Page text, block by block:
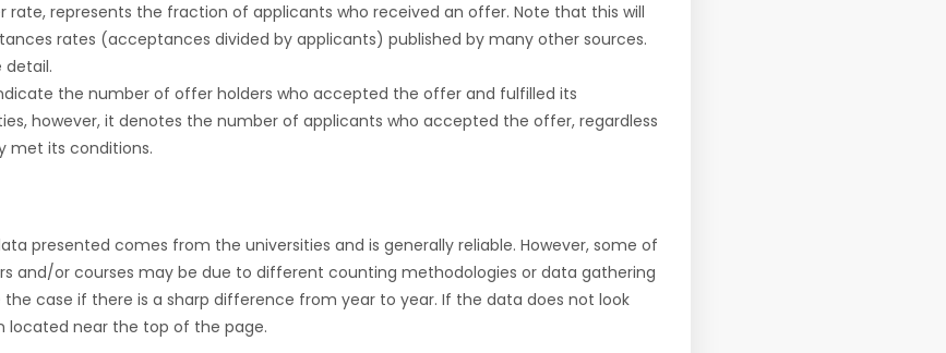
rate, represents the fraction of applicants who received an offer. Note that this will
rates (acceptances divided by applicants) published by many other sources.
detail.
the number of offer holders who accepted the offer and fulfilled its
however, it denotes the number of applicants who accepted the offer, regardless
met its conditions.
presented comes from the universities and is generally reliable. However, some of
and/or courses may be due to different counting methodologies or data gathering
the case if there is a sharp difference from year to year. If the data does not look
located near the top of the page.